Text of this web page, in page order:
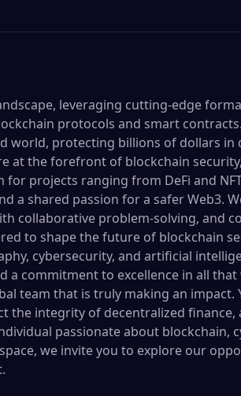
leveraging cutting-edge
protocols and smart
world, protecting billions of dollars in
at the forefront of blockchain
projects ranging from DeFi and
a shared passion for a safer Web3.
collaborative problem-solving, and
to shape the future of blockchain
cybersecurity, and artificial
a commitment to excellence in all that
team that is truly making an impact.
the integrity of decentralized finance,
passionate about blockchain,
we invite you to explore our